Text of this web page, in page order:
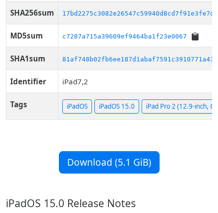
SHA256sum
MD5sum c7287a715a39609ef9464ba1f23e0067
SHA1sum 81af748b02fb6ee187d1abaf7591c3910771a436
Identifier iPad7,2
Tags iPadOS iPadOS 15.0 iPad Pro 2 (12.9-inch,
Download (5.1 GiB)
iPadOS 15.0 Release Notes